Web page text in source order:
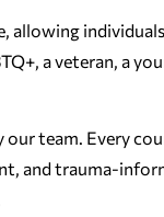
allowing
a veteran, a
team. Every
and trauma-